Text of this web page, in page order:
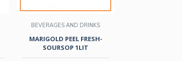
BEVERAGES AND DRINKS
MARIGOLD PEEL FRESH-
SOURSOP 1LIT